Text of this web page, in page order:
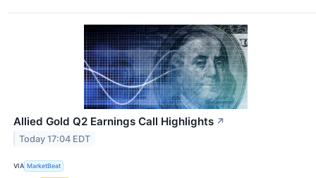
Allied Gold Q2 Earnings Call Highlights ↗
Today 17:04 EDT
VIA MarketBeat